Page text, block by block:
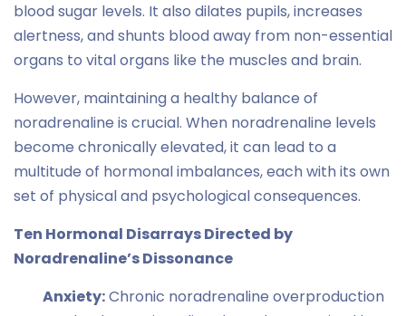
blood sugar levels. It also dilates pupils, increases
alertness, and shunts blood away from non-essential
organs to vital organs like the muscles and brain.
However, maintaining a healthy balance of
noradrenaline is crucial. When noradrenaline levels
become chronically elevated, it can lead to a
multitude of hormonal imbalances, each with its own
set of physical and psychological consequences.
Ten Hormonal Disarrays Directed by
Noradrenaline’s Dissonance
Anxiety:Chronic noradrenaline overproduction